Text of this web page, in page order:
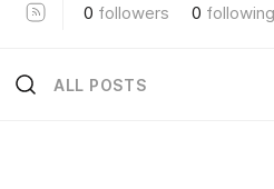
0 followers 0 following
ALL POSTS